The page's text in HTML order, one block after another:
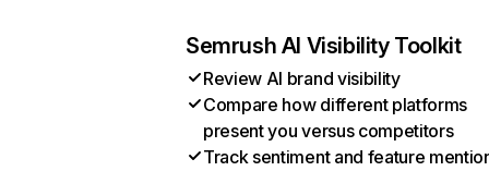
Semrush AI Visibility Toolkit
Review AI brand visibility
Compare how different platforms
present you versus competitors
Track sentiment and feature